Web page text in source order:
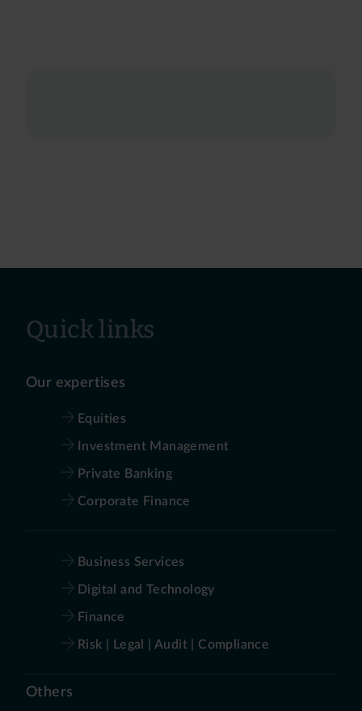
Quick links
Our expertises
Equities
Investment Management
Private Banking
Corporate Finance
Business Services
Digital and Technology
Finance
Risk | Legal | Audit | Compliance
Others